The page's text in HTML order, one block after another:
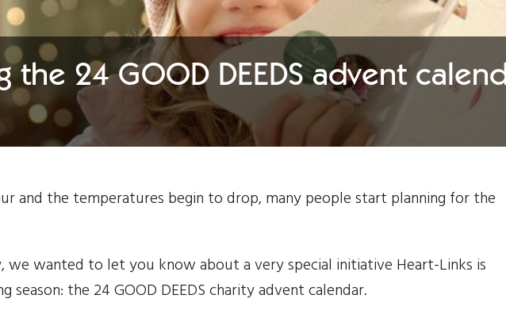
the 24 GOOD DEEDS advent
and the temperatures begin to drop, many people start planning for the
we wanted to let you know about a very special initiative Heart-Links is
season: the 24 GOOD DEEDS charity advent calendar.